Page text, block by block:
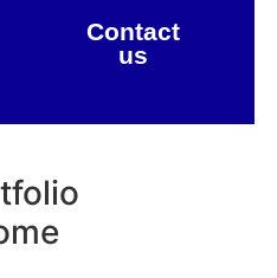
Contact
us